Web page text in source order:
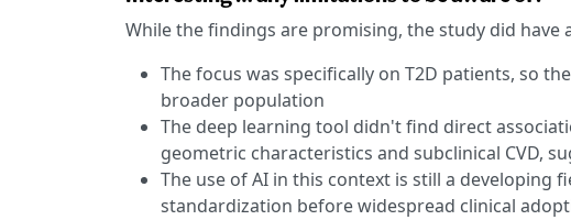
While the findings are promising, the study did have
The focus was specifically on T2D patients, so
broader population
The deep learning tool didn't find direct
geometric characteristics and subclinical CVD,
The use of AI in this context is still a
standardization before widespread clinical